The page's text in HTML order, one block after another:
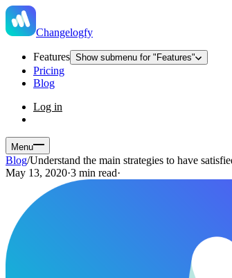
Changelogfy
Features Show submenu for "Features"
Pricing
Blog
Log in
Menu
Blog/Understand the main strategies to have
May 13, 2020·3 min read·